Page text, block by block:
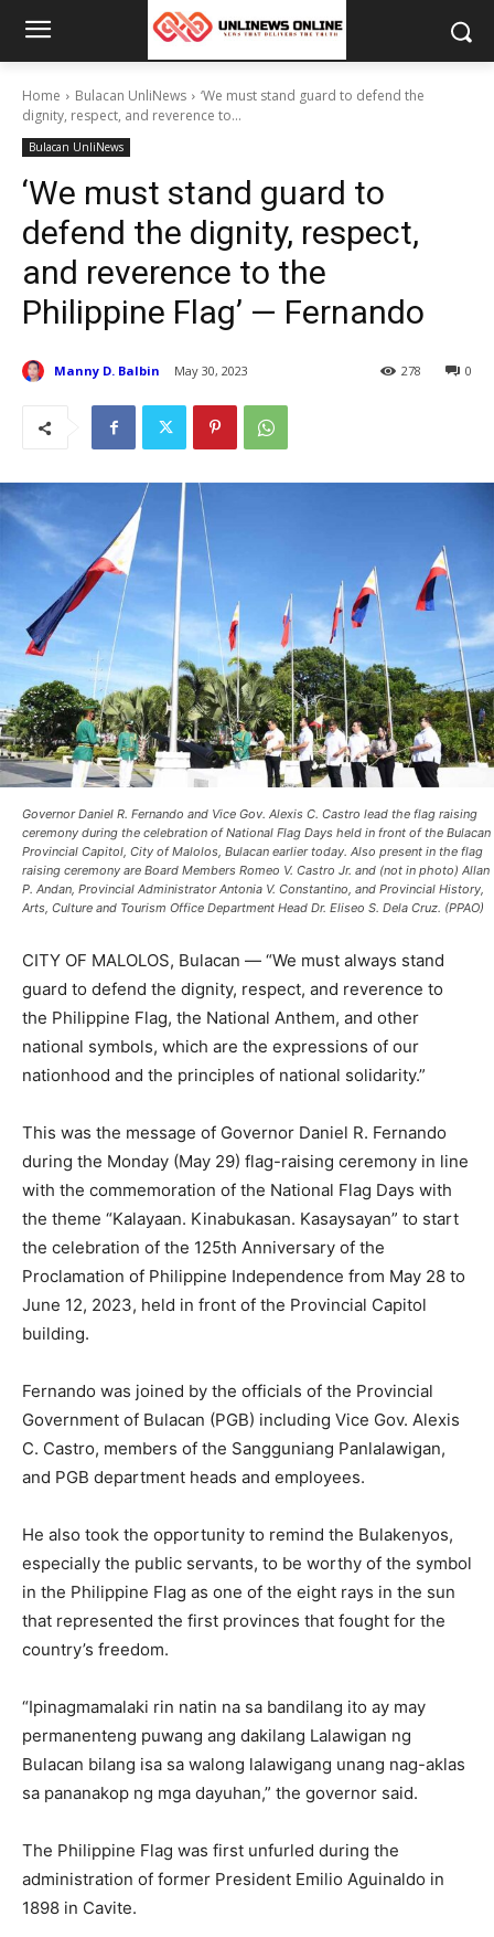
Home Bulacan UnliNews
‘We must stand guard to defend the
dignity, respect, and reverence to...
Bulacan UnliNews
‘We must stand guard to
defend the dignity, respect,
and reverence to the
Philippine Flag’ — Fernando
Manny D. Balbin May 30, 2023 0
278
Governor Daniel R. Fernando and Vice Gov. Alexis C. Castro lead the flag raising
ceremony during the celebration of National Flag Days held in front of the Bulacan
Provincial Capitol, City of Malolos, Bulacan earlier today. Also present in the flag
raising ceremony are Board Members Romeo V. Castro Jr. and (not in photo) Allan
P. Andan, Provincial Administrator Antonia V. Constantino, and Provincial History,
Arts, Culture and Tourism Office Department Head Dr. Eliseo S. Dela Cruz. (PPAO)
CITY OF MALOLOS, Bulacan — “We must always stand
guard to defend the dignity, respect, and reverence to
the Philippine Flag, the National Anthem, and other
national symbols, which are the expressions of our
nationhood and the principles of national solidarity.”
This was the message of Governor Daniel R. Fernando
during the Monday (May 29) flag-raising ceremony in line
with the commemoration of the National Flag Days with
the theme “Kalayaan. Kinabukasan. Kasaysayan” to start
the celebration of the 125th Anniversary of the
Proclamation of Philippine Independence from May 28 to
June 12, 2023, held in front of the Provincial Capitol
building.
Fernando was joined by the officials of the Provincial
Government of Bulacan (PGB) including Vice Gov. Alexis
C. Castro, members of the Sangguniang Panlalawigan,
and PGB department heads and employees.
He also took the opportunity to remind the Bulakenyos,
especially the public servants, to be worthy of the symbol
in the Philippine Flag as one of the eight rays in the sun
that represented the first provinces that fought for the
country’s freedom.
“Ipinagmamalaki rin natin na sa bandilang ito ay may
permanenteng puwang ang dakilang Lalawigan ng
Bulacan bilang isa sa walong lalawigang unang nag-aklas
sa pananakop ng mga dayuhan,” the governor said.
The Philippine Flag was first unfurled during the
administration of former President Emilio Aguinaldo in
1898 in Cavite.